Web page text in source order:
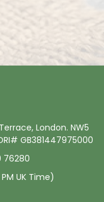
London. NW5
GB381447975000
76280
UK Time)